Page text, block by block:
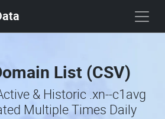
List (CSV)
& Historic .xn--c1avg
Multiple Times Daily